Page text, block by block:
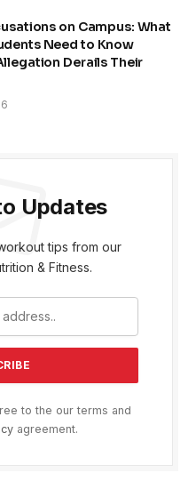
on Campus: What
Need to Know
Derails Their
Updates
tips from our
& Fitness.
to the our terms and
agreement.